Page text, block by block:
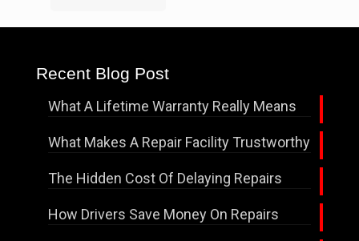
Recent Blog Post
What A Lifetime Warranty Really Means
What Makes A Repair Facility Trustworthy
The Hidden Cost Of Delaying Repairs
How Drivers Save Money On Repairs